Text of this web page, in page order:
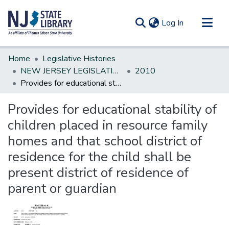
Log In (current)
Communities & Collections
All of DSpace
Statistics
Home
Legislative Histories
NEW JERSEY LEGISLATIVE HISTORIES
2010
Provides for educational stability of children placed in resource family homes and that school district of residence for the child shall be present district of residence of parent or guardian
Provides for educational stability of
children placed in resource family
homes and that school district of
residence for the child shall be
present district of residence of
parent or guardian